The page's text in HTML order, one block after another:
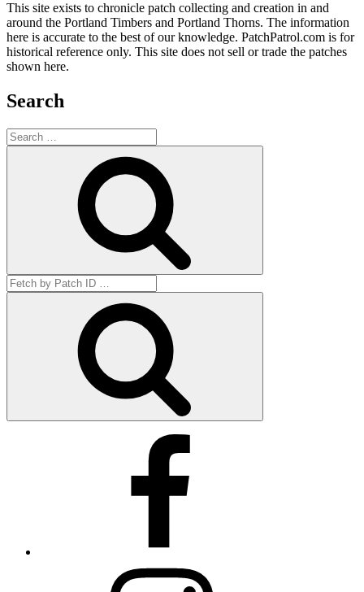
This site exists to chronicle patch collecting and creation in and
around the Portland Timbers and Portland Thorns. The information
here is accurate to the best of our knowledge. PatchPatrol.com is for
historical reference only. This site does not sell or trade the patches
shown here.
Search
Search
for:
Search
for: